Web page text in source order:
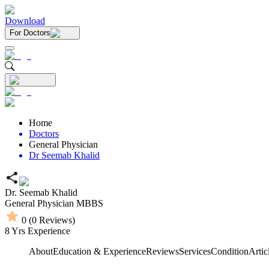
Download
For Doctors
Home
Doctors
General Physician
Dr Seemab Khalid
Dr. Seemab Khalid
General Physician MBBS
0 (0 Reviews)
8Yrs Experience
AboutEducation & ExperienceReviewsServicesCondition